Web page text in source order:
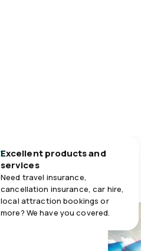
Excellent products and
services
Need travel insurance,
cancellation insurance, car hire,
local attraction bookings or
more? We have you covered.